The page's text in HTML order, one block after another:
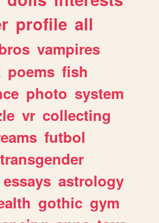
profile all
vampires
poems fish
photo system
vr collecting
futbol
transgender
essays astrology
gothic gym